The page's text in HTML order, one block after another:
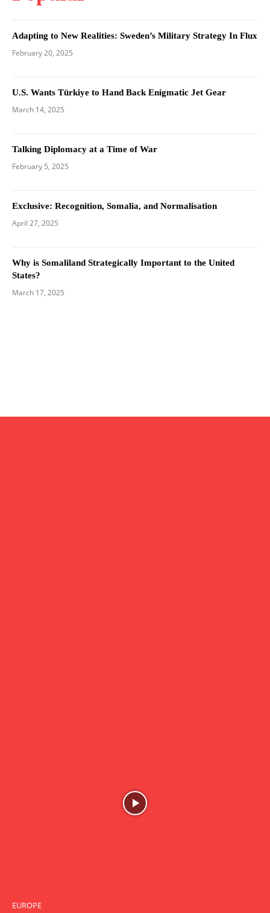
Adapting to New Realities: Sweden’s Military Strategy In Flux
February 20, 2025
U.S. Wants Türkiye to Hand Back Enigmatic Jet Gear
March 14, 2025
Talking Diplomacy at a Time of War
February 5, 2025
Exclusive: Recognition, Somalia, and Normalisation
April 27, 2025
Why is Somaliland Strategically Important to the United
States?
March 17, 2025
EUROPE